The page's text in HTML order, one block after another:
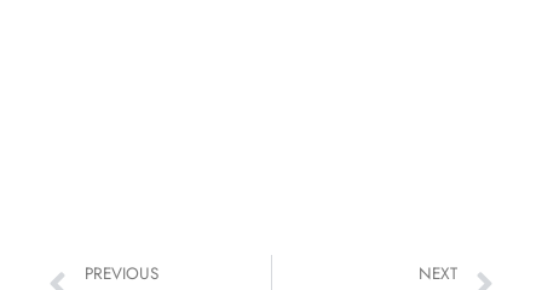
PREVIOUS NEXT